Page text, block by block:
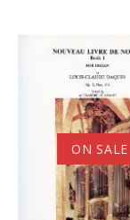
ON SALE